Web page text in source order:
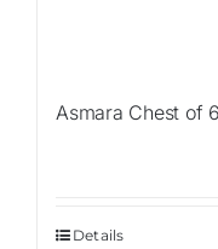
Asmara Chest of
Details